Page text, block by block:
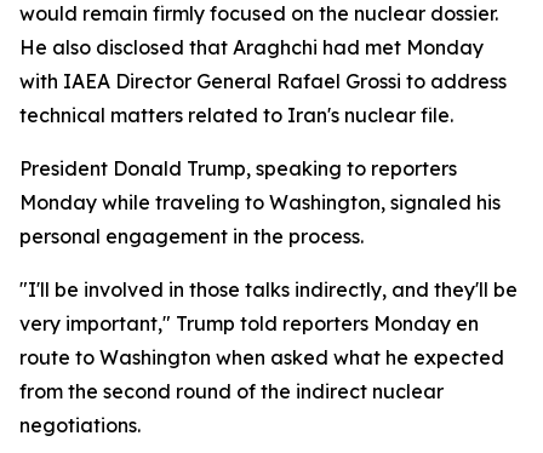
would remain firmly focused on the nuclear dossier.
He also disclosed that Araghchi had met Monday
with IAEA Director General Rafael Grossi to address
technical matters related to Iran's nuclear file.
President Donald Trump, speaking to reporters
Monday while traveling to Washington, signaled his
personal engagement in the process.
"I'll be involved in those talks indirectly, and they'll be
very important," Trump told reporters Monday en
route to Washington when asked what he expected
from the second round of the indirect nuclear
negotiations.